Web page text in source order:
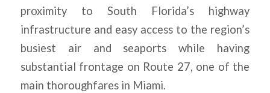
proximity to South Florida’s highway
infrastructure and easy access to the region’s
busiest air and seaports while having
substantial frontage on Route 27, one of the
main thoroughfares in Miami.